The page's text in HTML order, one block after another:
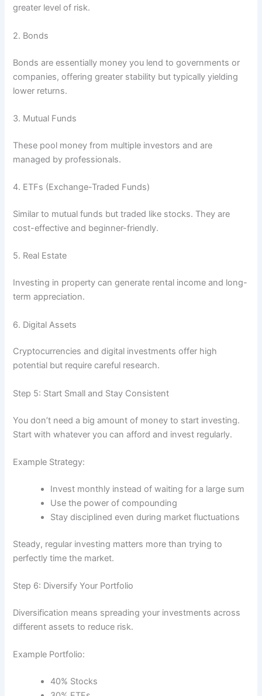
greater level of risk.
2. Bonds
Bonds are essentially money you lend to governments or
companies, offering greater stability but typically yielding
lower returns.
3. Mutual Funds
These pool money from multiple investors and are
managed by professionals.
4. ETFs (Exchange-Traded Funds)
Similar to mutual funds but traded like stocks. They are
cost-effective and beginner-friendly.
5. Real Estate
Investing in property can generate rental income and long-
term appreciation.
6. Digital Assets
Cryptocurrencies and digital investments offer high
potential but require careful research.
Step 5: Start Small and Stay Consistent
You don’t need a big amount of money to start investing.
Start with whatever you can afford and invest regularly.
Example Strategy:
Invest monthly instead of waiting for a large sum
Use the power of compounding
Stay disciplined even during market fluctuations
Steady, regular investing matters more than trying to
perfectly time the market.
Step 6: Diversify Your Portfolio
Diversification means spreading your investments across
different assets to reduce risk.
Example Portfolio:
40% Stocks